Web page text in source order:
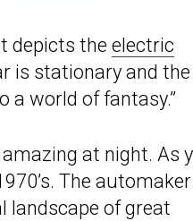
depicts the electric
is stationary and the
a world of fantasy.”
at night. As
The automaker
landscape of great